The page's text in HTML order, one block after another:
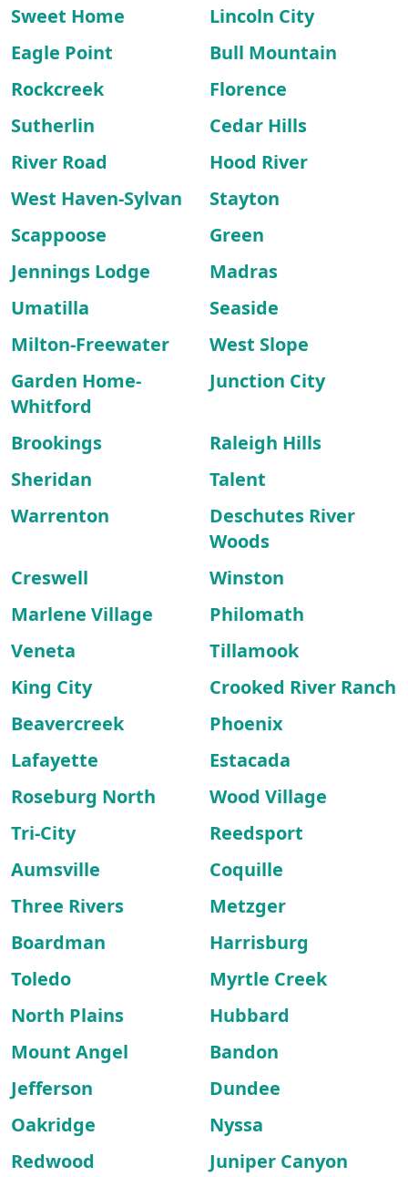
Sweet Home
Lincoln City
Eagle Point
Bull Mountain
Rockcreek
Florence
Sutherlin
Cedar Hills
River Road
Hood River
West Haven-Sylvan
Stayton
Scappoose
Green
Jennings Lodge
Madras
Umatilla
Seaside
Milton-Freewater
West Slope
Garden Home-
Whitford
Junction City
Brookings
Raleigh Hills
Sheridan
Talent
Warrenton
Deschutes River
Woods
Creswell
Winston
Marlene Village
Philomath
Veneta
Tillamook
King City
Crooked River Ranch
Beavercreek
Phoenix
Lafayette
Estacada
Roseburg North
Wood Village
Tri-City
Reedsport
Aumsville
Coquille
Three Rivers
Metzger
Boardman
Harrisburg
Toledo
Myrtle Creek
North Plains
Hubbard
Mount Angel
Bandon
Jefferson
Dundee
Oakridge
Nyssa
Redwood
Juniper Canyon